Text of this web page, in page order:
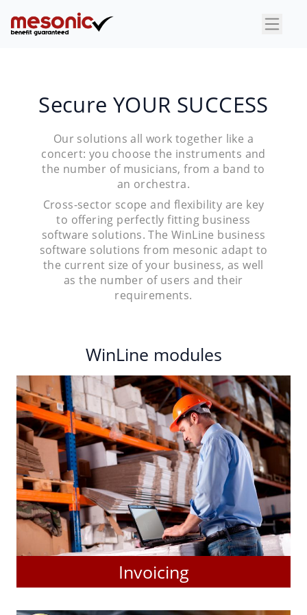
×
Secure YOUR SUCCESS
Our solutions all work together like a
concert: you choose the instruments and
the number of musicians, from a band to
an orchestra.
Cross-sector scope and flexibility are key
to offering perfectly fitting business
software solutions. The WinLine business
software solutions from mesonic adapt to
the current size of your business, as well
as the number of users and their
requirements.
WinLine modules
Invoicing